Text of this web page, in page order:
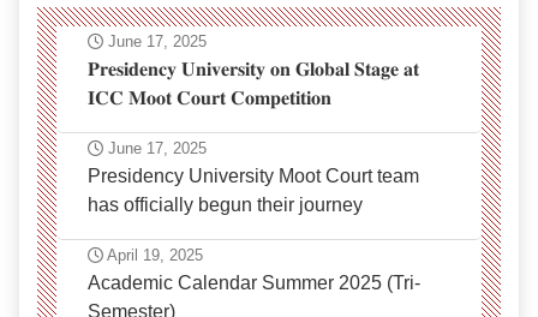
June 17, 2025
𝐏𝐫𝐞𝐬𝐢𝐝𝐞𝐧𝐜𝐲 𝐔𝐧𝐢𝐯𝐞𝐫𝐬𝐢𝐭𝐲 𝐨𝐧 𝐆𝐥𝐨𝐛𝐚𝐥 𝐒𝐭𝐚𝐠𝐞 𝐚𝐭
𝐈𝐂𝐂 𝐌𝐨𝐨𝐭 𝐂𝐨𝐮𝐫𝐭 𝐂𝐨𝐦𝐩𝐞𝐭𝐢𝐭𝐢𝐨𝐧
June 17, 2025
Presidency University Moot Court team
has officially begun their journey
April 19, 2025
Academic Calendar Summer 2025 (Tri-
Semester)